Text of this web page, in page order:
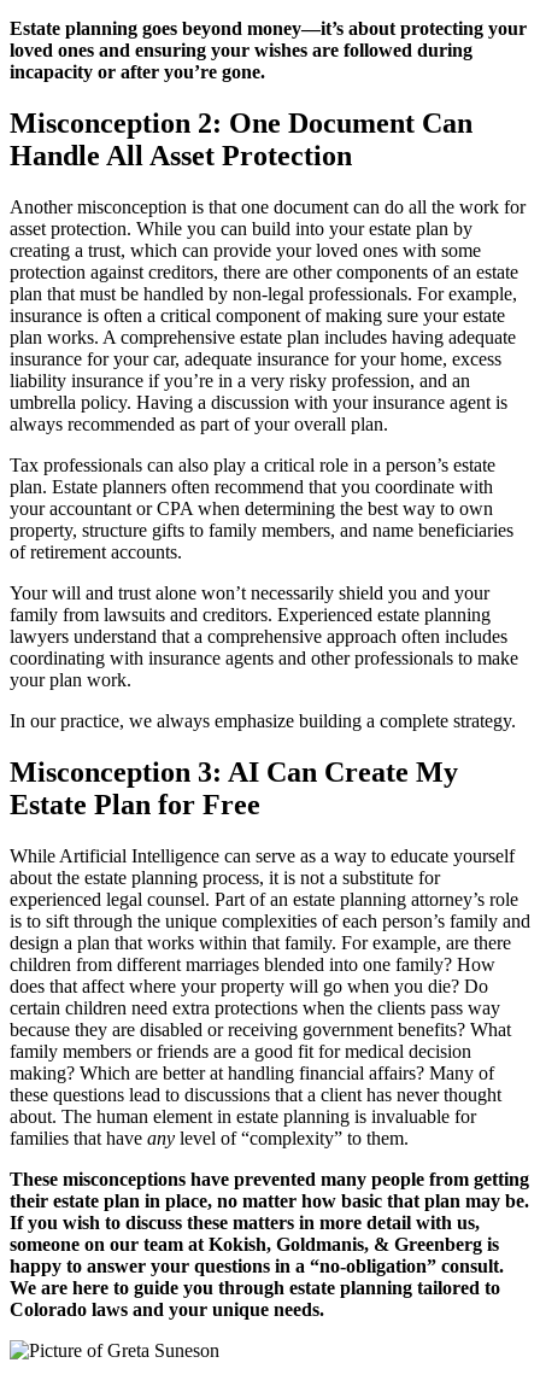
Estate planning goes beyond money—it’s about protecting your
loved ones and ensuring your wishes are followed during
incapacity or after you’re gone.
Misconception 2: One Document Can
Handle All Asset Protection
Another misconception is that one document can do all the work for
asset protection. While you can build into your estate plan by
creating a trust, which can provide your loved ones with some
protection against creditors, there are other components of an estate
plan that must be handled by non-legal professionals. For example,
insurance is often a critical component of making sure your estate
plan works. A comprehensive estate plan includes having adequate
insurance for your car, adequate insurance for your home, excess
liability insurance if you’re in a very risky profession, and an
umbrella policy. Having a discussion with your insurance agent is
always recommended as part of your overall plan.
Tax professionals can also play a critical role in a person’s estate
plan. Estate planners often recommend that you coordinate with
your accountant or CPA when determining the best way to own
property, structure gifts to family members, and name beneficiaries
of retirement accounts.
Your will and trust alone won’t necessarily shield you and your
family from lawsuits and creditors. Experienced estate planning
lawyers understand that a comprehensive approach often includes
coordinating with insurance agents and other professionals to make
your plan work.
In our practice, we always emphasize building a complete strategy.
Misconception 3: AI Can Create My
Estate Plan for Free
While Artificial Intelligence can serve as a way to educate yourself
about the estate planning process, it is not a substitute for
experienced legal counsel. Part of an estate planning attorney’s role
is to sift through the unique complexities of each person’s family and
design a plan that works within that family. For example, are there
children from different marriages blended into one family? How
does that affect where your property will go when you die? Do
certain children need extra protections when the clients pass way
because they are disabled or receiving government benefits? What
family members or friends are a good fit for medical decision
making? Which are better at handling financial affairs? Many of
these questions lead to discussions that a client has never thought
about. The human element in estate planning is invaluable for
families that have any level of “complexity” to them.
These misconceptions have prevented many people from getting
their estate plan in place, no matter how basic that plan may be.
If you wish to discuss these matters in more detail with us,
someone on our team at Kokish, Goldmanis, & Greenberg is
happy to answer your questions in a “no-obligation” consult.
We are here to guide you through estate planning tailored to
Colorado laws and your unique needs.